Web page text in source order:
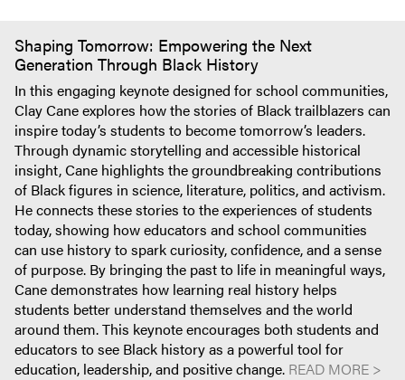
Shaping Tomorrow: Empowering the Next
Generation Through Black History
In this engaging keynote designed for school communities,
Clay Cane explores how the stories of Black trailblazers can
inspire today’s students to become tomorrow’s leaders.
Through dynamic storytelling and accessible historical
insight, Cane highlights the groundbreaking contributions
of Black figures in science, literature, politics, and activism.
He connects these stories to the experiences of students
today, showing how educators and school communities
can use history to spark curiosity, confidence, and a sense
of purpose. By bringing the past to life in meaningful ways,
Cane demonstrates how learning real history helps
students better understand themselves and the world
around them. This keynote encourages both students and
educators to see Black history as a powerful tool for
education, leadership, and positive change. READ MORE >